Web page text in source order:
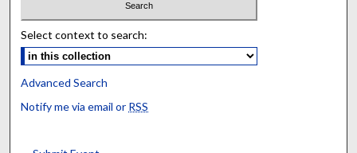
Select context to search:
Advanced Search
Notify me via email or RSS